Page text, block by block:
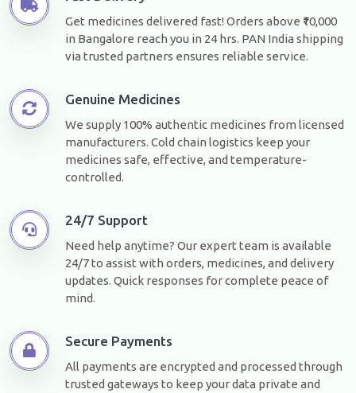
Get medicines delivered fast! Orders above ₹10,000
in Bangalore reach you in 24 hrs. PAN India shipping
via trusted partners ensures reliable service.
Genuine Medicines
We supply 100% authentic medicines from licensed
manufacturers. Cold chain logistics keep your
medicines safe, effective, and temperature-
controlled.
24/7 Support
Need help anytime? Our expert team is available
24/7 to assist with orders, medicines, and delivery
updates. Quick responses for complete peace of
mind.
Secure Payments
All payments are encrypted and processed through
trusted gateways to keep your data private and